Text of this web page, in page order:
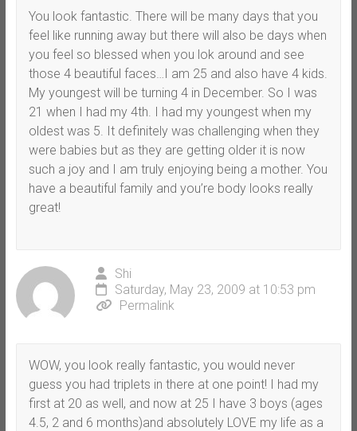
You look fantastic. There will be many days that you
feel like running away but there will also be days when
you feel so blessed when you lok around and see
those 4 beautiful faces…I am 25 and also have 4 kids.
My youngest will be turning 4 in December. So I was
21 when I had my 4th. I had my youngest when my
oldest was 5. It definitely was challenging when they
were babies but as they are getting older it is now
such a joy and I am truly enjoying being a mother. You
have a beautiful family and you’re body looks really
great!
Shi
Saturday, May 23, 2009 at 10:53 pm
Permalink
WOW, you look really fantastic, you would never
guess you had triplets in there at one point! I had my
first at 20 as well, and now at 25 I have 3 boys (ages
4.5, 2 and 6 months)and absolutely LOVE my life as a